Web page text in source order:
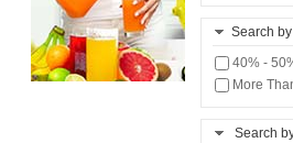
Search by
40% -
More
Search